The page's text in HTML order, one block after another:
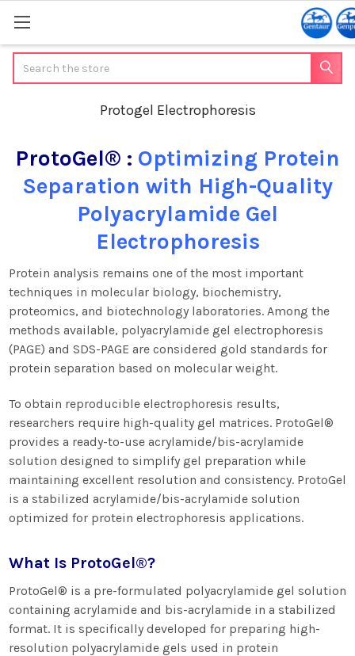
Protogel Electrophoresis
ProtoGel® : Optimizing Protein
Separation with High-Quality
Polyacrylamide Gel
Electrophoresis
Protein analysis remains one of the most important
techniques in molecular biology, biochemistry,
proteomics, and biotechnology laboratories. Among the
methods available, polyacrylamide gel electrophoresis
(PAGE) and SDS-PAGE are considered gold standards for
protein separation based on molecular weight.
To obtain reproducible electrophoresis results,
researchers require high-quality gel matrices. ProtoGel®
provides a ready-to-use acrylamide/bis-acrylamide
solution designed to simplify gel preparation while
maintaining excellent resolution and consistency. ProtoGel
is a stabilized acrylamide/bis-acrylamide solution
optimized for protein electrophoresis applications.
What Is ProtoGel®?
ProtoGel® is a pre-formulated polyacrylamide gel solution
containing acrylamide and bis-acrylamide in a stabilized
format. It is specifically developed for preparing high-
resolution polyacrylamide gels used in protein